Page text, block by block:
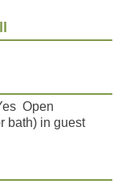
Open
bath) in guest